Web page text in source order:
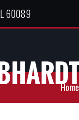
60089
Home